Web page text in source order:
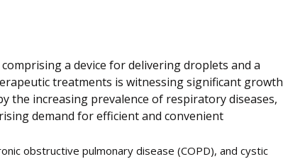
a device for delivering droplets and a
treatments is witnessing significant growth
the increasing prevalence of respiratory diseases,
demand for efficient and convenient
obstructive pulmonary disease (COPD), and cystic